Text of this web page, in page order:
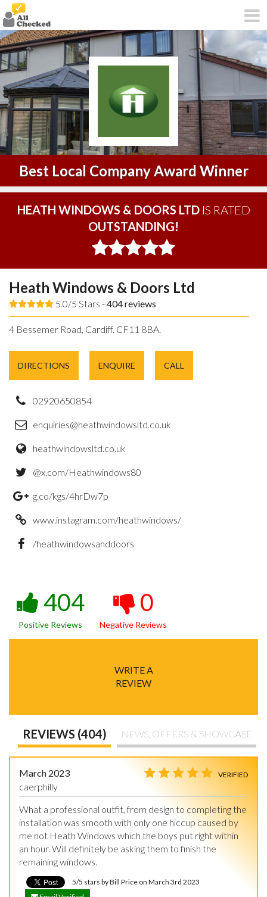
Best Local Company Award Winner
HEATH WINDOWS & DOORS LTDIS RATED
OUTSTANDING!
Heath Windows & Doors Ltd
5.0/5 Stars -404reviews
4 Bessemer Road, Cardiff. CF11 8BA.
DIRECTIONS ENQUIRE CALL
02920650854
enquiries@heathwindowsltd.co.uk
heathwindowsltd.co.uk
@x.com/Heathwindows80
g.co/kgs/4hrDw7p
www.instagram.com/heathwindows/
/heathwindowsanddoors
404
Positive Reviews
0
Negative Reviews
WRITE A
REVIEW
REVIEWS (404) NEWS, OFFERS & SHOWCASE
VERIFIED
March 2023
caerphilly
What a professional outfit, from design to completing the
installation was smooth with only one hiccup caused by
me not Heath Windows which the boys put right within
an hour. Will definitely be asking them to finish the
remaining windows.
5/5 stars by Bill Price on March 3rd 2023